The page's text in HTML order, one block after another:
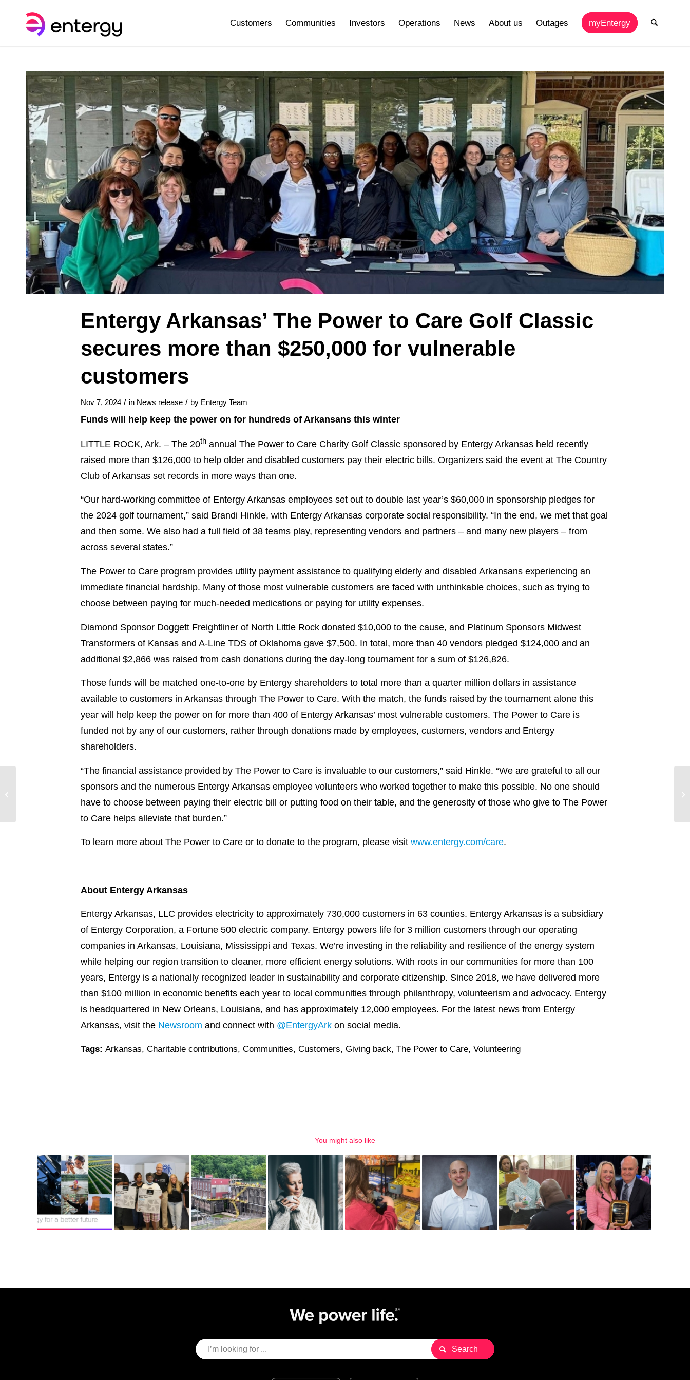
Customers Communities Investors Operations News About us Outages myEntergy
Entergy Arkansas’ The Power to Care Golf Classic
secures more than $250,000 for vulnerable
customers
Nov 7, 2024 / in News release / by Entergy Team
Funds will help keep the power on for hundreds of Arkansans this winter
LITTLE ROCK, Ark. – The 20thannual The Power to Care Charity Golf Classic sponsored by Entergy Arkansas held recently
raised more than $126,000 to help older and disabled customers pay their electric bills. Organizers said the event at The Country
Club of Arkansas set records in more ways than one.
“Our hard-working committee of Entergy Arkansas employees set out to double last year’s $60,000 in sponsorship pledges for
the 2024 golf tournament,” said Brandi Hinkle, with Entergy Arkansas corporate social responsibility. “In the end, we met that goal
and then some. We also had a full field of 38 teams play, representing vendors and partners – and many new players – from
across several states.”
The Power to Care program provides utility payment assistance to qualifying elderly and disabled Arkansans experiencing an
immediate financial hardship. Many of those most vulnerable customers are faced with unthinkable choices, such as trying to
choose between paying for much-needed medications or paying for utility expenses.
Diamond Sponsor Doggett Freightliner of North Little Rock donated $10,000 to the cause, and Platinum Sponsors Midwest
Transformers of Kansas and A-Line TDS of Oklahoma gave $7,500. In total, more than 40 vendors pledged $124,000 and an
additional $2,866 was raised from cash donations during the day-long tournament for a sum of $126,826.
Those funds will be matched one-to-one by Entergy shareholders to total more than a quarter million dollars in assistance
available to customers in Arkansas through The Power to Care. With the match, the funds raised by the tournament alone this
year will help keep the power on for more than 400 of Entergy Arkansas’ most vulnerable customers. The Power to Care is
funded not by any of our customers, rather through donations made by employees, customers, vendors and Entergy
shareholders.
“The financial assistance provided by The Power to Care is invaluable to our customers,” said Hinkle. “We are grateful to all our
sponsors and the numerous Entergy Arkansas employee volunteers who worked together to make this possible. No one should
have to choose between paying their electric bill or putting food on their table, and the generosity of those who give to The Power
to Care helps alleviate that burden.”
To learn more about The Power to Care or to donate to the program, please visit www.entergy.com/care.
About Entergy Arkansas
Entergy Arkansas, LLC provides electricity to approximately 730,000 customers in 63 counties. Entergy Arkansas is a subsidiary
of Entergy Corporation, a Fortune 500 electric company. Entergy powers life for 3 million customers through our operating
companies in Arkansas, Louisiana, Mississippi and Texas. We’re investing in the reliability and resilience of the energy system
while helping our region transition to cleaner, more efficient energy solutions. With roots in our communities for more than 100
years, Entergy is a nationally recognized leader in sustainability and corporate citizenship. Since 2018, we have delivered more
than $100 million in economic benefits each year to local communities through philanthropy, volunteerism and advocacy. Entergy
is headquartered in New Orleans, Louisiana, and has approximately 12,000 employees. For the latest news from Entergy
Arkansas, visit the Newsroom and connect with @EntergyArkon social media.
Tags: Arkansas, Charitable contributions, Communities, Customers, Giving back, The Power to Care, Volunteering
You might also like
preparing for Hurricane